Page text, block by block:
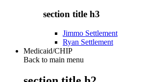
section title h3
Jimmo Settlement
Ryan Settlement
Medicaid/CHIP
Back to main menu